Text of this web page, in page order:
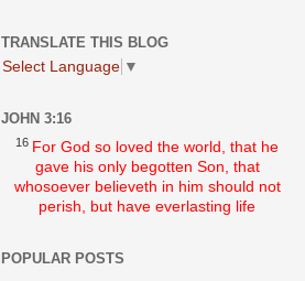
TRANSLATE THIS BLOG
Select Language ▼
JOHN 3:16
16 For God so loved the world, that he
gave his only begotten Son, that
whosoever believeth in him should not
perish, but have everlasting life
POPULAR POSTS